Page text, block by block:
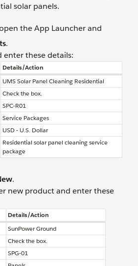
solar panels.
the App Launcher and
.
enter these details:
Details/Action
UMS Solar Panel Cleaning Residential
Check the box.
SPC-R01
Service Packages
USD - U.S. Dollar
Residential solar panel cleaning service
package
.
new product and enter these
Details/Action
SunPower Ground
Check the box.
SPG-01